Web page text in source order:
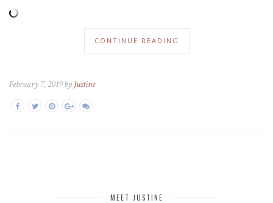
CONTINUE READING
February 7, 2019 by Justine
MEET JUSTINE